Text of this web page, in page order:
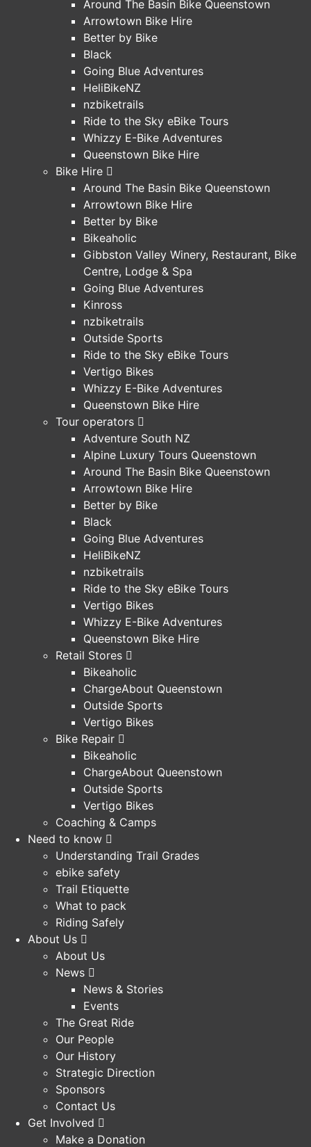
Around The Basin Bike Queenstown
Arrowtown Bike Hire
Better by Bike
Black
Going Blue Adventures
HeliBikeNZ
nzbiketrails
Ride to the Sky eBike Tours
Whizzy E-Bike Adventures
Queenstown Bike Hire
Bike Hire
Around The Basin Bike Queenstown
Arrowtown Bike Hire
Better by Bike
Bikeaholic
Gibbston Valley Winery, Restaurant, Bike
Centre, Lodge & Spa
Going Blue Adventures
Kinross
nzbiketrails
Outside Sports
Ride to the Sky eBike Tours
Vertigo Bikes
Whizzy E-Bike Adventures
Queenstown Bike Hire
Tour operators
Adventure South NZ
Alpine Luxury Tours Queenstown
Around The Basin Bike Queenstown
Arrowtown Bike Hire
Better by Bike
Black
Going Blue Adventures
HeliBikeNZ
nzbiketrails
Ride to the Sky eBike Tours
Vertigo Bikes
Whizzy E-Bike Adventures
Queenstown Bike Hire
Retail Stores
Bikeaholic
ChargeAbout Queenstown
Outside Sports
Vertigo Bikes
Bike Repair
Bikeaholic
ChargeAbout Queenstown
Outside Sports
Vertigo Bikes
Coaching & Camps
Need to know
Understanding Trail Grades
ebike safety
Trail Etiquette
What to pack
Riding Safely
About Us
About Us
News
News & Stories
Events
The Great Ride
Our People
Our History
Strategic Direction
Sponsors
Contact Us
Get Involved
Make a Donation